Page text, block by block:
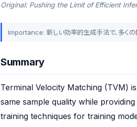
Original: Pushing the Limit of Efficient
Importance: 新しい効率的生成手法で、多く
Summary
Terminal Velocity Matching (TVM)
same sample quality while
training techniques for training